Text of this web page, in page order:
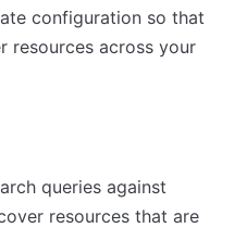
configuration so that
resources across your
queries against
resources that are